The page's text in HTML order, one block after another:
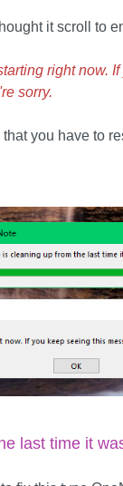
it scroll to
right now.
sorry.
you have to
last time it